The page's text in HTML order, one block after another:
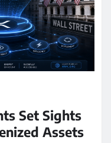
Set Sights
Assets